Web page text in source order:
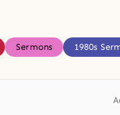
Sermons 1980s